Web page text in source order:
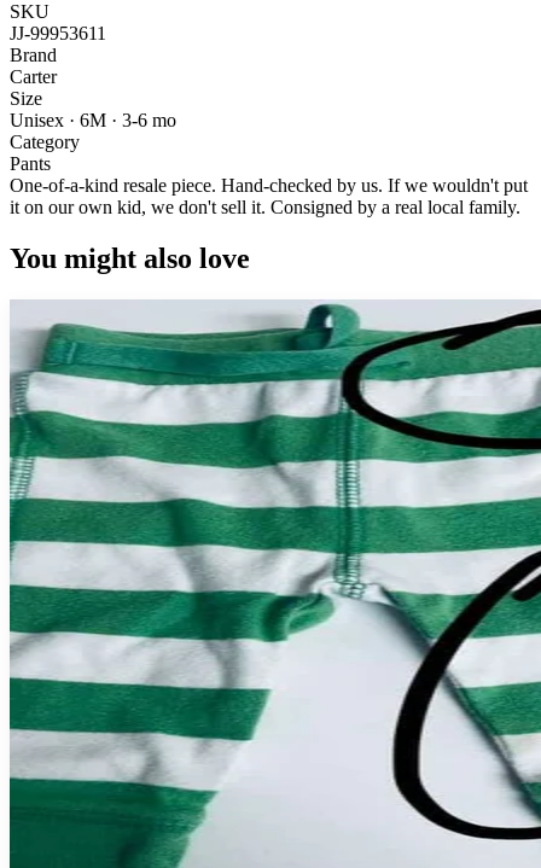
SKU
JJ-99953611
Brand
Carter
Size
Unisex · 6M · 3-6 mo
Category
Pants
One-of-a-kind resale piece. Hand-checked by us. If we wouldn't put
it on our own kid, we don't sell it. Consigned by a real local family.
You might also love